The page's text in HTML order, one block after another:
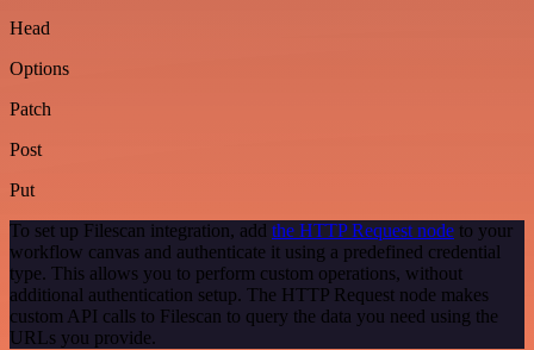
Head
Options
Patch
Post
Put
To set up Filescan integration, add the HTTP Request node to your
workflow canvas and authenticate it using a predefined credential
type. This allows you to perform custom operations, without
additional authentication setup. The HTTP Request node makes
custom API calls to Filescan to query the data you need using the
URLs you provide.